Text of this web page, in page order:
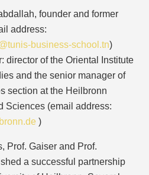
founder and former
address:
business-school.tn)
director of the Oriental Institute
and the senior manager of
section at the Heilbronn
Sciences (email address:
)
Prof. Gaiser and Prof.
a successful partnership